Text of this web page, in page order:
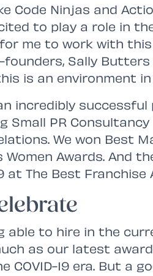
Code Ninjas and
to play a role in
me to work with this
Sally Butters
is an environment in
incredibly successful
Small PR
We won Best
Awards. And
at The Best Franchise
able to hire in the
as our latest
COVID-19 era. But a